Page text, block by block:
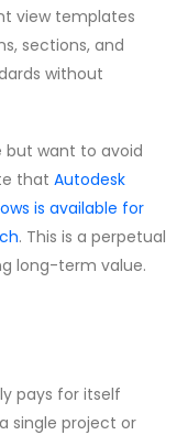
view templates
sections, and
without
but want to avoid
that Autodesk
is available for
. This is a perpetual
long-term value.
pays for itself
single project or